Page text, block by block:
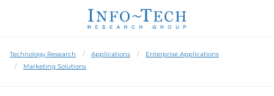
Technology Research Applications
Enterprise Applications
Marketing Solutions